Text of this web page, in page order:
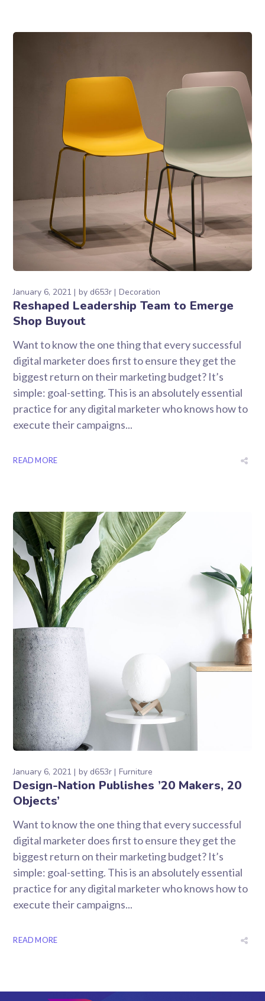
January 6, 2021 by d653r Decoration
Reshaped Leadership Team to Emerge
Shop Buyout
Want to know the one thing that every successful
digital marketer does first to ensure they get the
biggest return on their marketing budget? It’s
simple: goal-setting. This is an absolutely essential
practice for any digital marketer who knows how to
execute their campaigns...
READ MORE
January 6, 2021 by d653r Furniture
Design-Nation Publishes ’20 Makers, 20
Objects’
Want to know the one thing that every successful
digital marketer does first to ensure they get the
biggest return on their marketing budget? It’s
simple: goal-setting. This is an absolutely essential
practice for any digital marketer who knows how to
execute their campaigns...
READ MORE